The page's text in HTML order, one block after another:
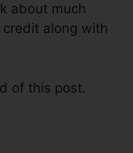
about much
along with
of this post.